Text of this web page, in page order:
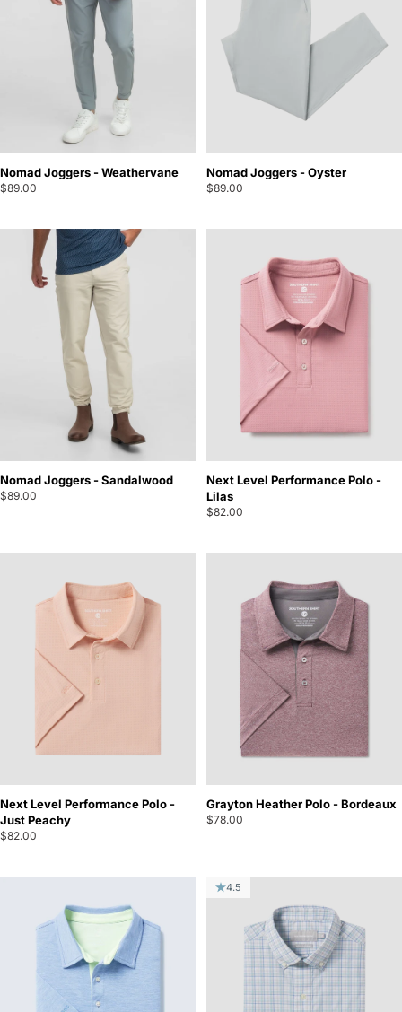
Nomad Joggers - Weathervane
$89.00
Nomad Joggers - Oyster
$89.00
Nomad Joggers - Sandalwood
$89.00
Next Level Performance Polo -
Lilas
$82.00
Next Level Performance Polo -
Just Peachy
$82.00
Grayton Heather Polo - Bordeaux
$78.00
4.5